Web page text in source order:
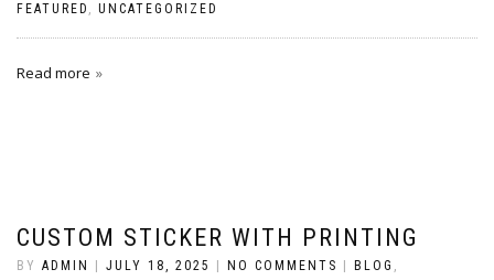
FEATURED , UNCATEGORIZED
Read more
CUSTOM STICKER WITH PRINTING
BY ADMIN JULY 18, 2025 NO COMMENTS BLOG ,